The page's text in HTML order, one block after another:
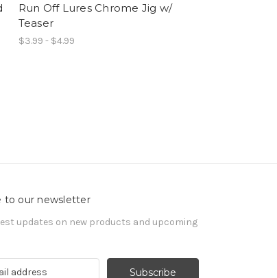
Run Off Lures Chrome Jig w/
Teaser
$3.99 - $4.99
to our newsletter
updates on new products and upcoming